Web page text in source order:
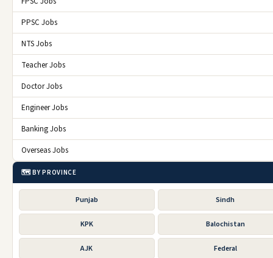
PPSC Jobs
NTS Jobs
Teacher Jobs
Doctor Jobs
Engineer Jobs
Banking Jobs
Overseas Jobs
🗺️ BY PROVINCE
Punjab Sindh
KPK Balochistan
AJK Federal